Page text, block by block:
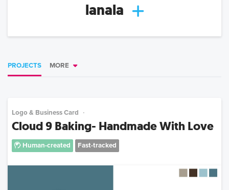
lanala
PROJECTS MORE
Logo & Business Card
Cloud 9 Baking- Handmade With Love
Human-created Fast-tracked